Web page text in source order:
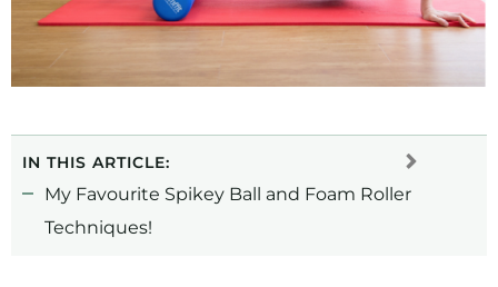
IN THIS ARTICLE:
My Favourite Spikey Ball and Foam Roller
Techniques!